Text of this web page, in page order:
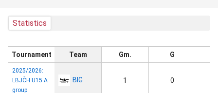
Statistics
Tournament Team Gm. G
2025/2026:
LBJČH U15 A
group
BIG 1 0